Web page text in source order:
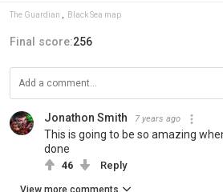
The Guardian Black Sea map
Final score:256
Jonathon Smith 7 years ago
This is going to be so amazing
done
46 Reply
View more comments